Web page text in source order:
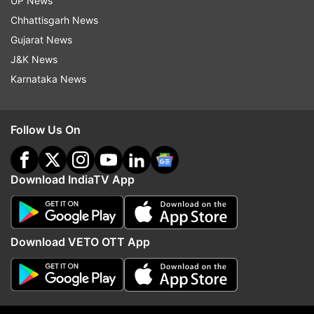
Also read: 4 potential treatments that can save
world from coronavirus
Read all theBreaking News
Updates from
Coronavirus COVID19
Follow IndiaTV on WhatsApp
ADVERTISEMENT
Chhattisgarh News
Gujarat News
J&K News
Karnataka News
Follow Us On
Download IndiaTV App
Download VETO OTT App